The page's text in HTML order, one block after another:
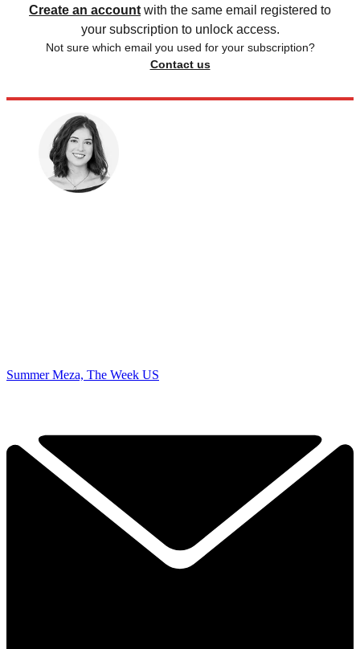
Create an account with the same email registered to
your subscription to unlock access.
Not sure which email you used for your subscription?
Contact us
Summer Meza, The Week US